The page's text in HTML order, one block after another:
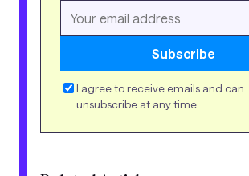
Subscribe
I agree to receive emails and can
unsubscribe at any time